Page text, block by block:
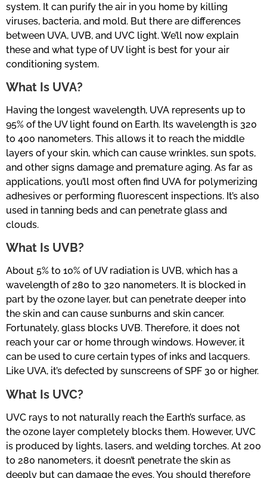
system. It can purify the air in you home by killing
viruses, bacteria, and mold. But there are differences
between UVA, UVB, and UVC light. We’ll now explain
these and what type of UV light is best for your air
conditioning system.
What Is UVA?
Having the longest wavelength, UVA represents up to
95% of the UV light found on Earth. Its wavelength is 320
to 400 nanometers. This allows it to reach the middle
layers of your skin, which can cause wrinkles, sun spots,
and other signs damage and premature aging. As far as
applications, you’ll most often find UVA for polymerizing
adhesives or performing fluorescent inspections. It’s also
used in tanning beds and can penetrate glass and
clouds.
What Is UVB?
About 5% to 10% of UV radiation is UVB, which has a
wavelength of 280 to 320 nanometers. It is blocked in
part by the ozone layer, but can penetrate deeper into
the skin and can cause sunburns and skin cancer.
Fortunately, glass blocks UVB. Therefore, it does not
reach your car or home through windows. However, it
can be used to cure certain types of inks and lacquers.
Like UVA, it’s defected by sunscreens of SPF 30 or higher.
What Is UVC?
UVC rays to not naturally reach the Earth’s surface, as
the ozone layer completely blocks them. However, UVC
is produced by lights, lasers, and welding torches. At 200
to 280 nanometers, it doesn’t penetrate the skin as
deeply but can damage the eyes. You should therefore